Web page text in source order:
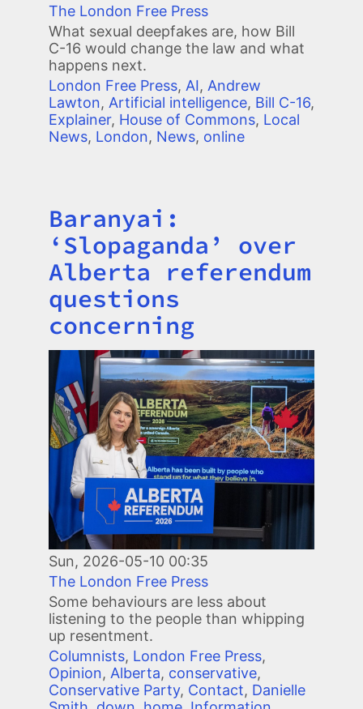
The London Free Press
What sexual deepfakes are, how Bill
C-16 would change the law and what
happens next.
London Free Press, AI, Andrew
Lawton, Artificial intelligence, Bill C-16,
Explainer, House of Commons, Local
News, London, News, online
Title
Baranyai:
‘Slopaganda’ over
Alberta referendum
questions
concerning
Image
Sun, 2026-05-10 00:35
The London Free Press
Some behaviours are less about
listening to the people than whipping
up resentment.
Columnists, London Free Press,
Opinion, Alberta, conservative,
Conservative Party, Contact, Danielle